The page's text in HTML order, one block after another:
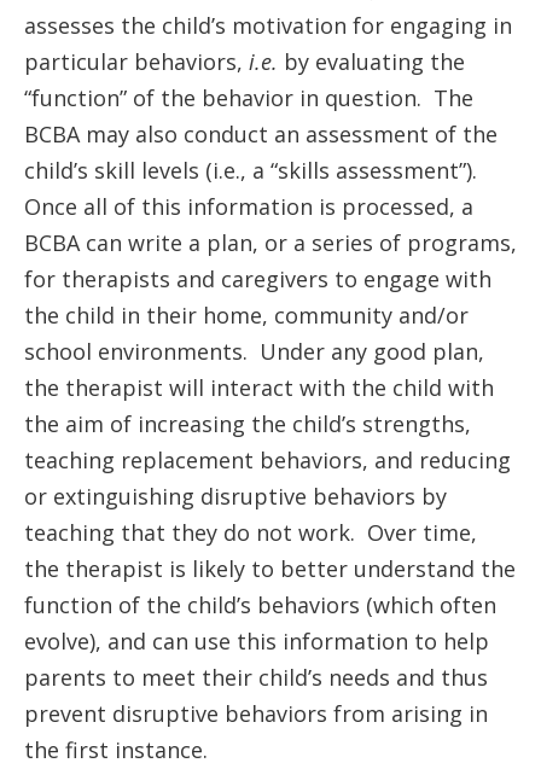
assesses the child’s motivation for engaging in
particular behaviors, i.e. by evaluating the
“function” of the behavior in question. The
BCBA may also conduct an assessment of the
child’s skill levels (i.e., a “skills assessment”).
Once all of this information is processed, a
BCBA can write a plan, or a series of programs,
for therapists and caregivers to engage with
the child in their home, community and/or
school environments. Under any good plan,
the therapist will interact with the child with
the aim of increasing the child’s strengths,
teaching replacement behaviors, and reducing
or extinguishing disruptive behaviors by
teaching that they do not work. Over time,
the therapist is likely to better understand the
function of the child’s behaviors (which often
evolve), and can use this information to help
parents to meet their child’s needs and thus
prevent disruptive behaviors from arising in
the first instance.